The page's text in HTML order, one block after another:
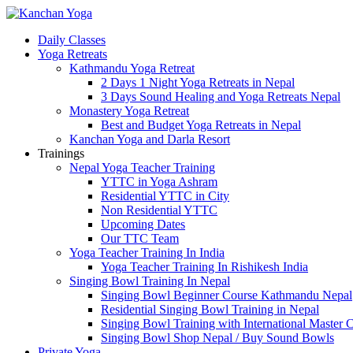
Daily Classes
Yoga Retreats
Kathmandu Yoga Retreat
2 Days 1 Night Yoga Retreats in Nepal
3 Days Sound Healing and Yoga Retreats Nepal
Monastery Yoga Retreat
Best and Budget Yoga Retreats in Nepal
Kanchan Yoga and Darla Resort
Trainings
Nepal Yoga Teacher Training
YTTC in Yoga Ashram
Residential YTTC in City
Non Residential YTTC
Upcoming Dates
Our TTC Team
Yoga Teacher Training In India
Yoga Teacher Training In Rishikesh India
Singing Bowl Training In Nepal
Singing Bowl Beginner Course Kathmandu Nepal
Residential Singing Bowl Training in Nepal
Singing Bowl Training with International Master
Singing Bowl Shop Nepal / Buy Sound Bowls